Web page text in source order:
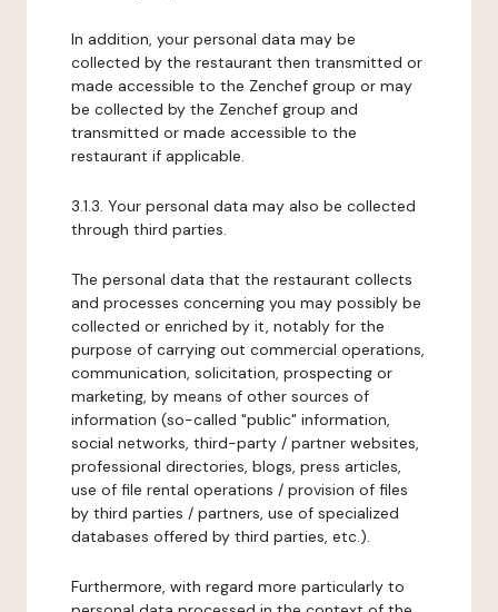
In addition, your personal data may be
collected by the restaurant then transmitted or
made accessible to the Zenchef group or may
be collected by the Zenchef group and
transmitted or made accessible to the
restaurant if applicable.
3.1.3. Your personal data may also be collected
through third parties.
The personal data that the restaurant collects
and processes concerning you may possibly be
collected or enriched by it, notably for the
purpose of carrying out commercial operations,
communication, solicitation, prospecting or
marketing, by means of other sources of
information (so-called "public" information,
social networks, third-party / partner websites,
professional directories, blogs, press articles,
use of file rental operations / provision of files
by third parties / partners, use of specialized
databases offered by third parties, etc.).
Furthermore, with regard more particularly to